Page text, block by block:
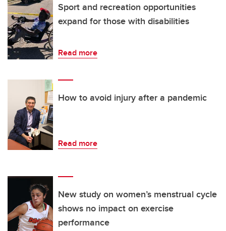
Sport and recreation opportunities
expand for those with disabilities
Read more
How to avoid injury after a pandemic
Read more
New study on women’s menstrual cycle
shows no impact on exercise
performance